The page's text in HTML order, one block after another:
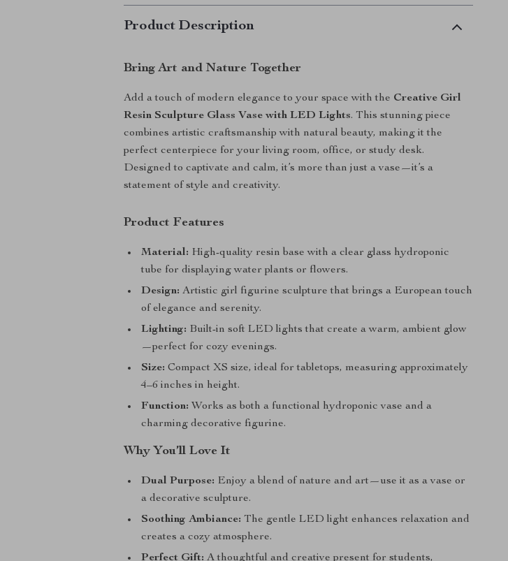
Product Description
Bring Art and Nature Together
Add a touch of modern elegance to your space with the Creative Girl
Resin Sculpture Glass Vase with LED Lights. This stunning piece
combines artistic craftsmanship with natural beauty, making it the
perfect centerpiece for your living room, office, or study desk.
Designed to captivate and calm, it’s more than just a vase—it’s a
statement of style and creativity.
Product Features
Material: High-quality resin base with a clear glass hydroponic
tube for displaying water plants or flowers.
Design: Artistic girl figurine sculpture that brings a European touch
of elegance and serenity.
Lighting: Built-in soft LED lights that create a warm, ambient glow
—perfect for cozy evenings.
Size: Compact XS size, ideal for tabletops, measuring approximately
4–6 inches in height.
Function: Works as both a functional hydroponic vase and a
charming decorative figurine.
Why You’ll Love It
Dual Purpose: Enjoy a blend of nature and art—use it as a vase or
a decorative sculpture.
Soothing Ambiance: The gentle LED light enhances relaxation and
creates a cozy atmosphere.
Perfect Gift: A thoughtful and creative present for students,